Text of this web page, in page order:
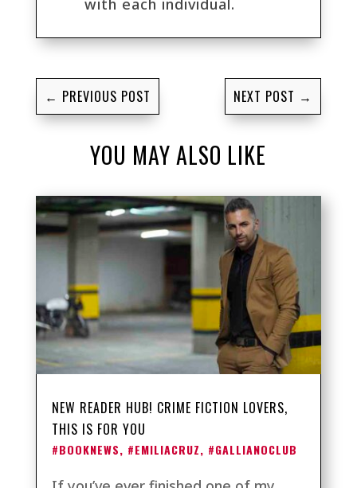
with each individual.
← PREVIOUS POST NEXT POST →
YOU MAY ALSO LIKE
NEW READER HUB! CRIME FICTION LOVERS,
THIS IS FOR YOU
#BOOKNEWS, #EMILIACRUZ, #GALLIANOCLUB